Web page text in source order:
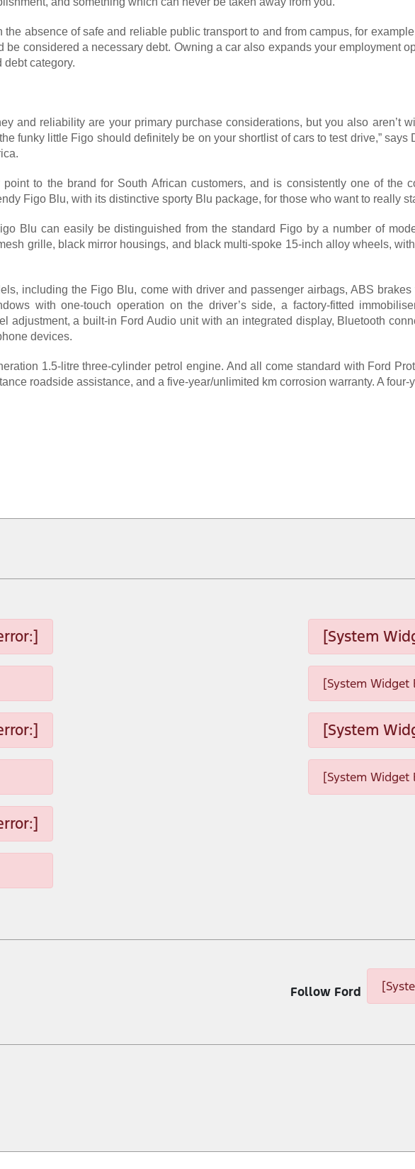
absence of safe and reliable public transport to and from campus, for
considered a necessary debt. Owning a car also expands your employment
debt category.
and reliability are your primary purchase considerations, but you also aren’t
funky little Figo should definitely be on your shortlist of cars to test drive,”
to the brand for South African customers, and is consistently one of the
Figo Blu, with its distinctive sporty Blu package, for those who want to really
Blu can easily be distinguished from the standard Figo by a number of
grille, black mirror housings, and black multi-spoke 15-inch alloy wheels,
including the Figo Blu, come with driver and passenger airbags, ABS
with one-touch operation on the driver’s side, a factory-fitted
adjustment, a built-in Ford Audio unit with an integrated display, Bluetooth
devices.
1.5-litre three-cylinder petrol engine. And all come standard with Ford
roadside assistance, and a five-year/unlimited km corrosion warranty. A
[System
[System Widget
[System
[System Widget
Follow Ford